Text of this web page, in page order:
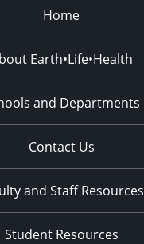
Home
Earth•Life•Health
and Departments
Contact Us
and Staff Resources
Student Resources